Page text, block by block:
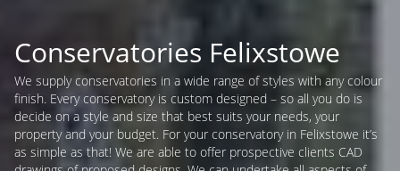
Conservatories Felixstowe
We supply conservatories in a wide range of styles with any colour
finish. Every conservatory is custom designed – so all you do is
decide on a style and size that best suits your needs, your
property and your budget. For your conservatory in Felixstowe it’s
as simple as that! We are able to offer prospective clients CAD